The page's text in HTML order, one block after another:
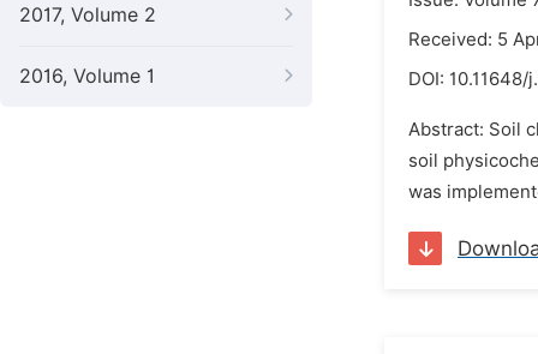
2017, Volume 2
2016, Volume 1
Received: 5
DOI:
Abstract: Soil
soil
was